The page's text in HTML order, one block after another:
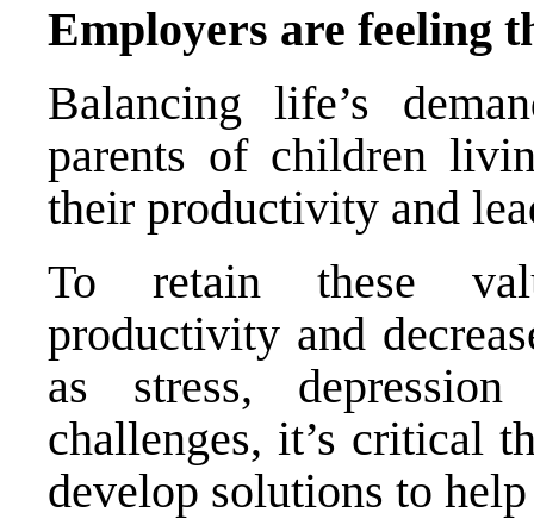
Employers are feeling
Balancing life’s
parents of children
their productivity and
To retain these
productivity and
as stress,
challenges, it’s critical
develop solutions to